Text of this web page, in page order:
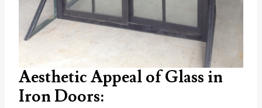
Aesthetic Appeal of Glass in
Iron Doors: